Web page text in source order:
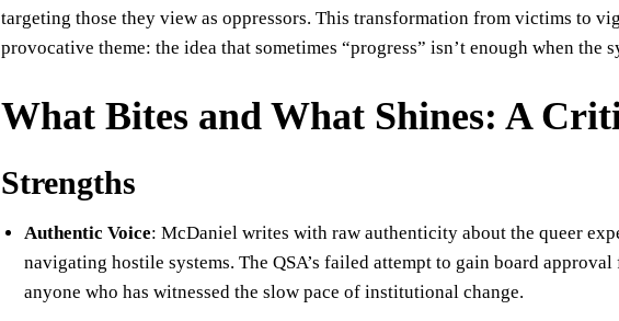
targeting those they view as oppressors. This transformation from victims to
provocative theme: the idea that sometimes “progress” isn’t enough when the
What Bites and What Shines: A
Strengths
Authentic Voice: McDaniel writes with raw authenticity about the queer
navigating hostile systems. The QSA’s failed attempt to gain board
anyone who has witnessed the slow pace of institutional change.